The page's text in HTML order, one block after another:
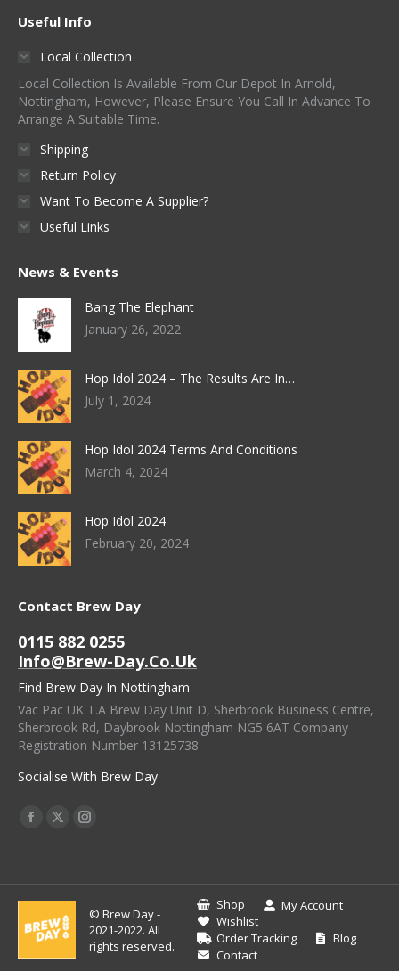
Useful Info
Local Collection
Local Collection Is Available From Our Depot In Arnold,
Nottingham, However, Please Ensure You Call In Advance To
Arrange A Suitable Time.
Shipping
Return Policy
Want To Become A Supplier?
Useful Links
News & Events
Bang The Elephant
January 26, 2022
Hop Idol 2024 – The Results Are In…
July 1, 2024
Hop Idol 2024 Terms And Conditions
March 4, 2024
Hop Idol 2024
February 20, 2024
Contact Brew Day
0115 882 0255
Info@brew-Day.co.uk
Find Brew Day In Nottingham
Vac Pac UK T.A Brew Day Unit D, Sherbrook Business Centre,
Sherbrook Rd, Daybrook Nottingham NG5 6AT Company
Registration Number 13125738
Socialise With Brew Day
Find Us On:
Facebook
New
Window
X
New
Window
Instagram
New
Window
© Brew Day -
2021-2022. All
rights reserved.
Shop
My Account
Wishlist
Order Tracking
Blog
Contact